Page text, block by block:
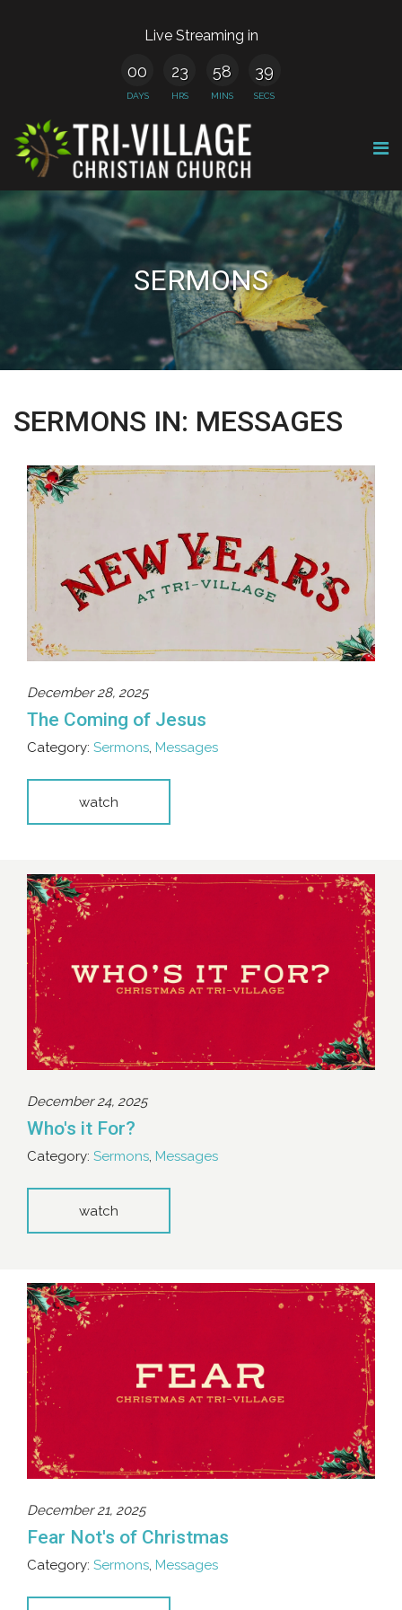
Live Streaming in
00
DAYS
23
HRS
58
MINS
38
SECS
SERMONS
SERMONS IN: MESSAGES
December 28, 2025
The Coming of Jesus
Category: Sermons, Messages
watch
December 24, 2025
Who's it For?
Category: Sermons, Messages
watch
December 21, 2025
Fear Not's of Christmas
Category: Sermons, Messages